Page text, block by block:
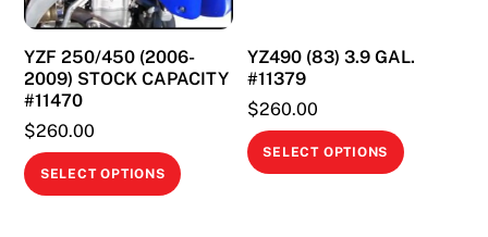
YZF 250/450 (2006-
2009) STOCK CAPACITY
#11470
$260.00
SELECT OPTIONS
This
YZ490 (83) 3.9 GAL.
#11379
$260.00
SELECT OPTIONS
This